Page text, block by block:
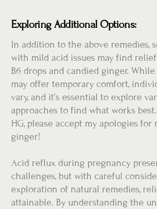
Exploring Additional Options:
In addition to the above remedies,
with mild acid issues may find
B6 drops and candied ginger.
may offer temporary comfort,
vary, and it’s essential to explore
approaches to find what works
HG, please accept my apologies
ginger!
Acid reflux during pregnancy
challenges, but with careful
exploration of natural remedies,
attainable. By understanding the